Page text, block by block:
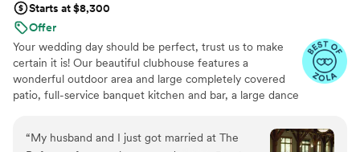
Starts at $8,300
Offer
Your wedding day should be perfect, trust us to make
certain it is! Our beautiful clubhouse features a
wonderful outdoor area and large completely covered
patio, full-service banquet kitchen and bar, a large dance
need for your wedding. We offer a stress-free, one stop
Wedding Ceremony & Reception shop! Our quaint
“My husband and I just got married at The